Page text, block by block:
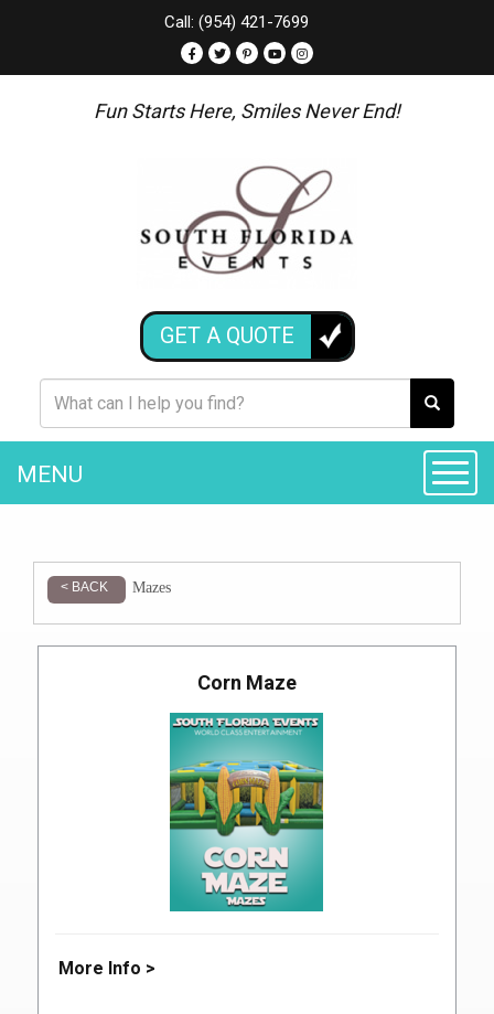
Call: (954) 421-7699
Fun Starts Here, Smiles Never End!
GET A QUOTE
MENU
< BACK Mazes
Corn Maze
More Info >